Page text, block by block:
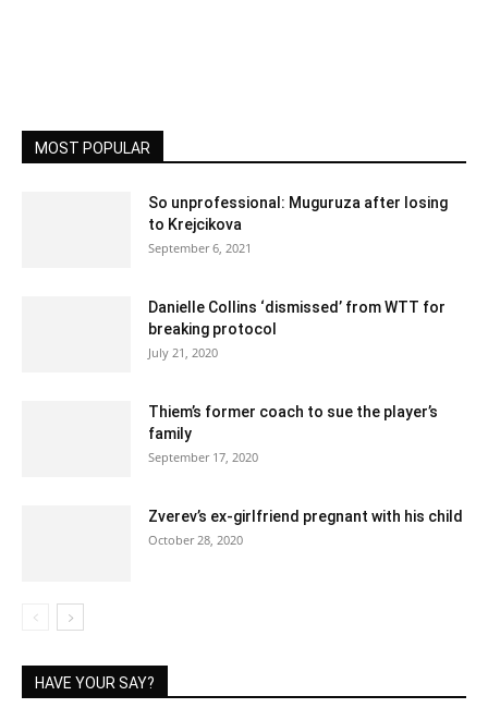
MOST POPULAR
So unprofessional: Muguruza after losing
to Krejcikova
September 6, 2021
Danielle Collins ‘dismissed’ from WTT for
breaking protocol
July 21, 2020
Thiem’s former coach to sue the player’s
family
September 17, 2020
Zverev’s ex-girlfriend pregnant with his child
October 28, 2020
HAVE YOUR SAY?